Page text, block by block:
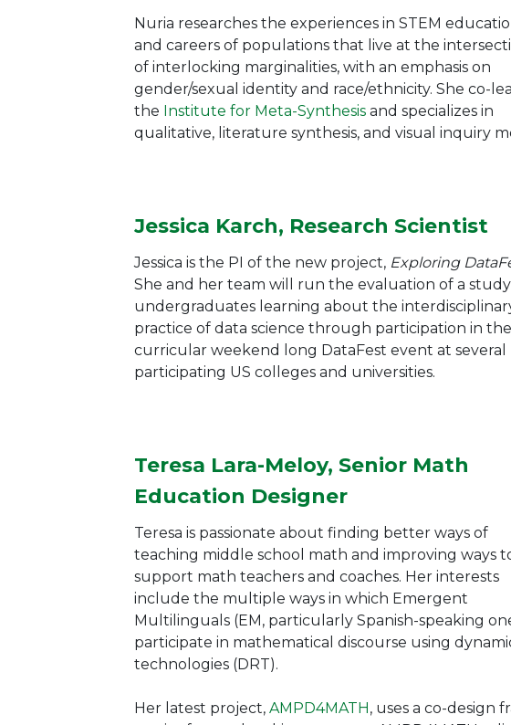
Nuria researches the experiences in STEM
and careers of populations that live at the
of interlocking marginalities, with an emphasis on
gender/sexual identity and race/ethnicity. She co-
the Institute for Meta-Synthesis and specializes in
qualitative, literature synthesis, and visual inquiry
Jessica Karch, Research Scientist
Jessica is the PI of the new project, Exploring
She and her team will run the evaluation of a s
undergraduates learning about the
practice of data science through participation in
curricular weekend long DataFest event at several
participating US colleges and universities.
Teresa Lara-Meloy, Senior Math
Education Designer
Teresa is passionate about finding better ways of
teaching middle school math and improving ways
support math teachers and coaches. Her interests
include the multiple ways in which Emergent
Multilinguals (EM, particularly Spanish-speaking
participate in mathematical discourse using
technologies (DRT).
Her latest project, AMPD4MATH, uses a co-design